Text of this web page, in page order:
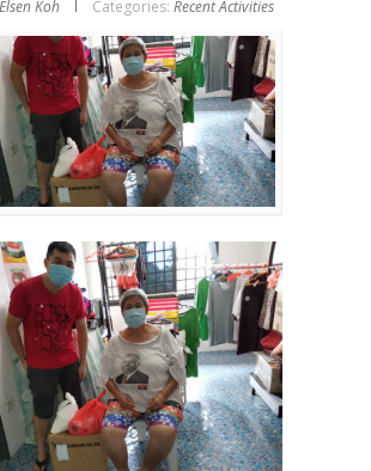
Elsen Koh Categories: Recent Activities